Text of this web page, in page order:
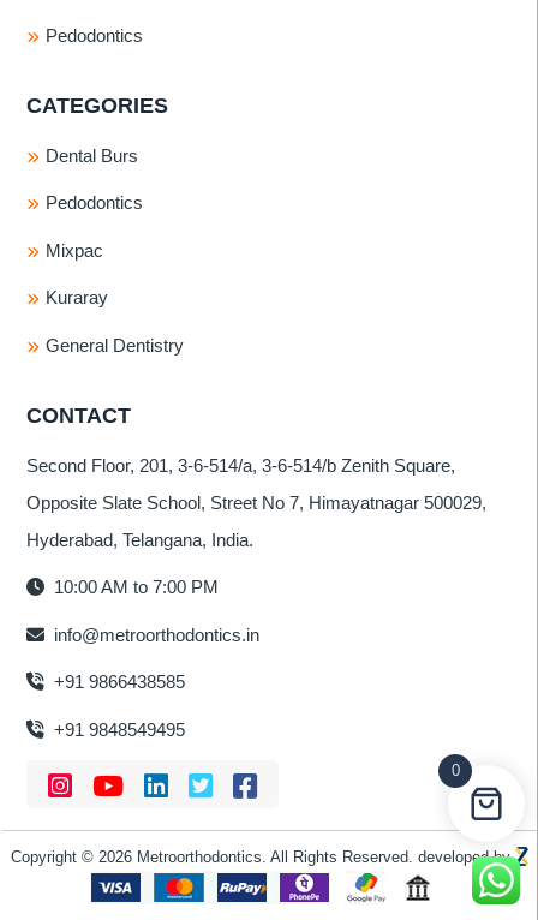
Pedodontics
CATEGORIES
Dental Burs
Pedodontics
Mixpac
Kuraray
General Dentistry
CONTACT
Second Floor, 201, 3-6-514/a, 3-6-514/b Zenith Square,
Opposite Slate School, Street No 7, Himayatnagar 500029,
Hyderabad, Telangana, India.
10:00 AM to 7:00 PM
info@metroorthodontics.in
+91 9866438585
+91 9848549495
Copyright © 2026 Metroorthodontics. All Rights Reserved. developed by
0